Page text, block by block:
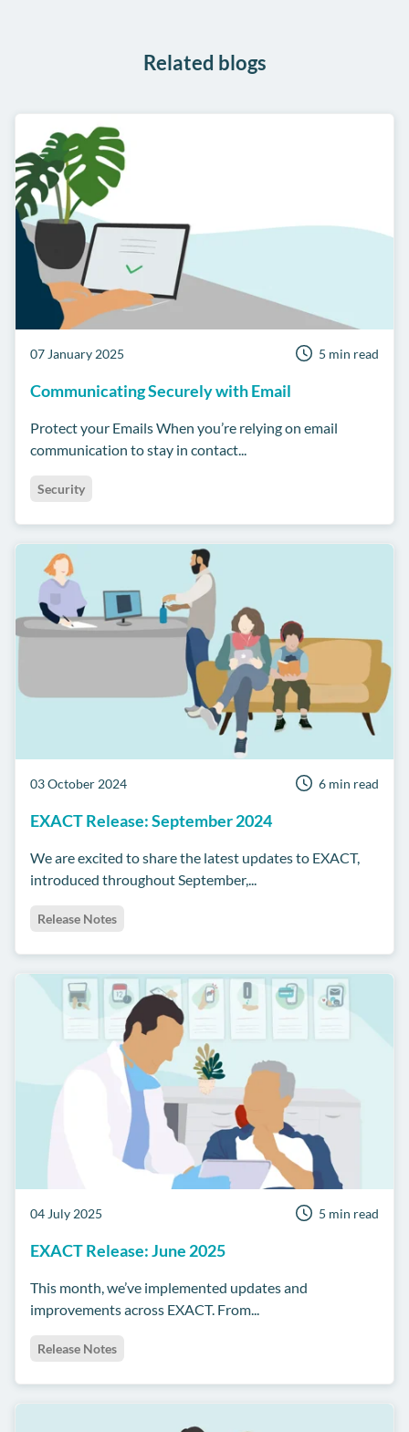
Related blogs
07 January 2025 5 min read
Communicating Securely with Email
Protect your Emails When you’re relying on email
communication to stay in contact...
Security
03 October 2024 6 min read
EXACT Release: September 2024
We are excited to share the latest updates to EXACT,
introduced throughout September,...
Release Notes
04 July 2025 5 min read
EXACT Release: June 2025
This month, we’ve implemented updates and
improvements across EXACT. From...
Release Notes